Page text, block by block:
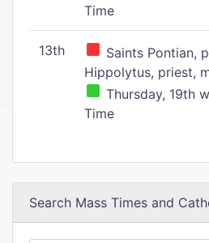
Time
13th
Saints Pontian,
Hippolytus, priest,
Thursday, 19th
Time
Search Mass Times and